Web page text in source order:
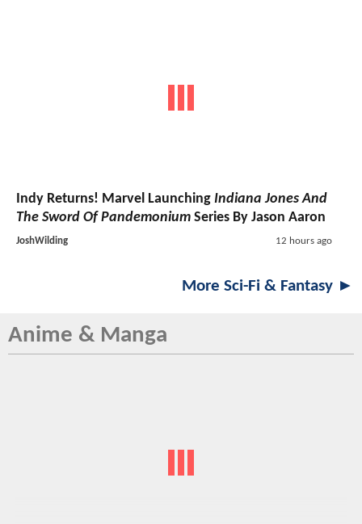
Indy Returns! Marvel Launching Indiana Jones And
The Sword Of Pandemonium Series By Jason Aaron
JoshWilding 12 hours ago
More Sci-Fi & Fantasy ►
Anime & Manga